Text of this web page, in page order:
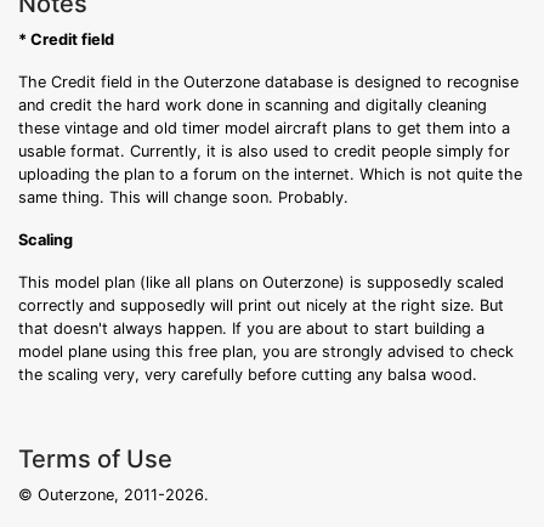
* Credit field
The Credit field in the Outerzone database is designed to recognise
and credit the hard work done in scanning and digitally cleaning
these vintage and old timer model aircraft plans to get them into a
usable format. Currently, it is also used to credit people simply for
uploading the plan to a forum on the internet. Which is not quite the
same thing. This will change soon. Probably.
Scaling
This model plan (like all plans on Outerzone) is supposedly scaled
correctly and supposedly will print out nicely at the right size. But
that doesn't always happen. If you are about to start building a
model plane using this free plan, you are strongly advised to check
the scaling very, very carefully before cutting any balsa wood.
Terms of Use
© Outerzone, 2011-2026.